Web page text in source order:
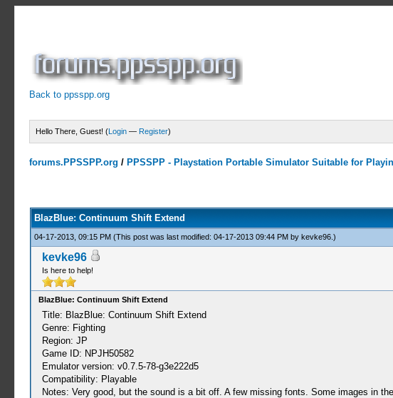
Back to ppsspp.org
Hello There, Guest! (Login — Register)
forums.PPSSPP.org / PPSSPP - Playstation Portable Simulator Suitable for
BlazBlue: Continuum Shift Extend
04-17-2013, 09:15 PM (This post was last modified: 04-17-2013 09:44 PM by kevke96.)
kevke96
Is here to help!
BlazBlue: Continuum Shift Extend
Title: BlazBlue: Continuum Shift Extend
Genre: Fighting
Region: JP
Game ID: NPJH50582
Emulator version: v0.7.5-78-g3e222d5
Compatibility: Playable
Notes: Very good, but the sound is a bit off. A few missing fonts. Some images in